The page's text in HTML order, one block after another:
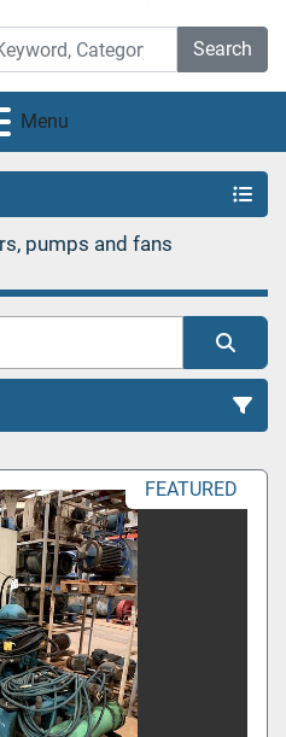
Search
Menu
pumps and fans
FEATURED